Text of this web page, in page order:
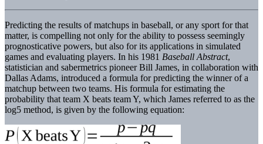
Predicting the results of matchups in baseball, or any sport for that
matter, is compelling not only for the ability to possess seemingly
prognosticative powers, but also for its applications in simulated
games and evaluating players. In his 1981 Baseball Abstract,
statistician and sabermetrics pioneer Bill James, in collaboration with
Dallas Adams, introduced a formula for predicting the winner of a
matchup between two teams. His formula for estimating the
probability that team X beats team Y, which James referred to as the
log5 method, is given by the following equation: